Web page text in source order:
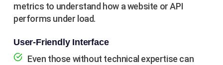
metrics to understand how a website or API
performs under load.
User-Friendly Interface
Even those without technical expertise can